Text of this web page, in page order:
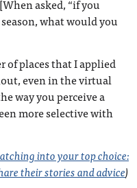
[When asked, “if you
what would you
of places that I applied
even in the virtual
way you perceive a
more selective with
into your top choice:
their stories and advice)